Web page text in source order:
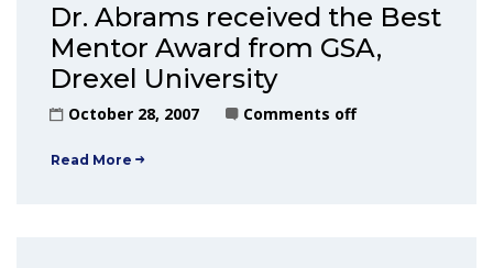
Dr. Abrams received the Best
Mentor Award from GSA,
Drexel University
October 28, 2007 Comments off
Read More